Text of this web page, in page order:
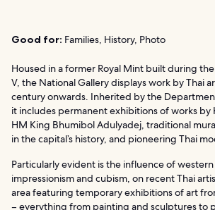
Good for: Families, History, Photo
Housed in a former Royal Mint built during
V, the National Gallery displays work by Thai
century onwards. Inherited by the
it includes permanent exhibitions of works by
HM King Bhumibol Adulyadej, traditional
in the capital’s history, and pioneering Thai
Particularly evident is the influence of
impressionism and cubism, on recent Thai
area featuring temporary exhibitions of art
– everything from painting and sculptures to